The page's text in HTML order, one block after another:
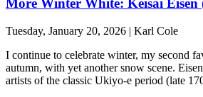
More Winter White: Keisai Eisen
Tuesday, January 20, 2026 | Karl Cole
I continue to celebrate winter, my second
autumn, with yet another snow scene.
artists of the classic Ukiyo-e period (late